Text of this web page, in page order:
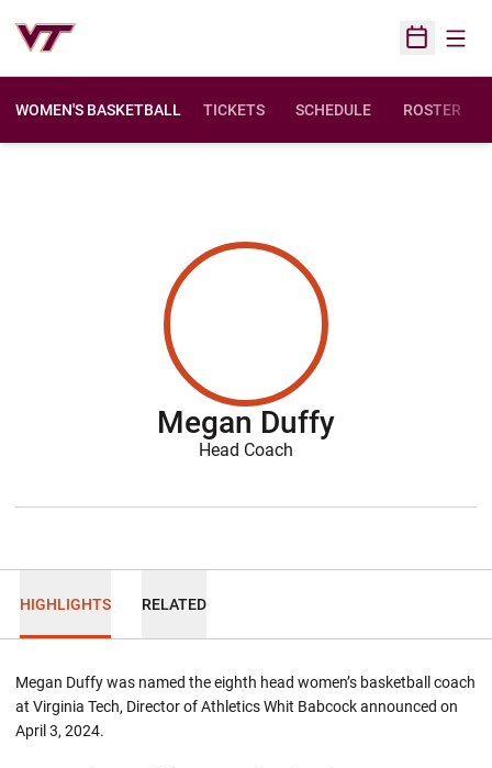
Open
WOMEN'S BASKETBALL TICKETS SCHEDULE ROSTER
Megan Duffy
Head Coach
HIGHLIGHTS RELATED
Megan Duffy was named the eighth head women’s basketball coach
at Virginia Tech, Director of Athletics Whit Babcock announced on
April 3, 2024.